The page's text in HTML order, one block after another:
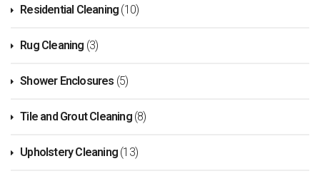
Residential Cleaning (10)
Rug Cleaning (3)
Shower Enclosures (5)
Tile and Grout Cleaning(8)
Upholstery Cleaning (13)